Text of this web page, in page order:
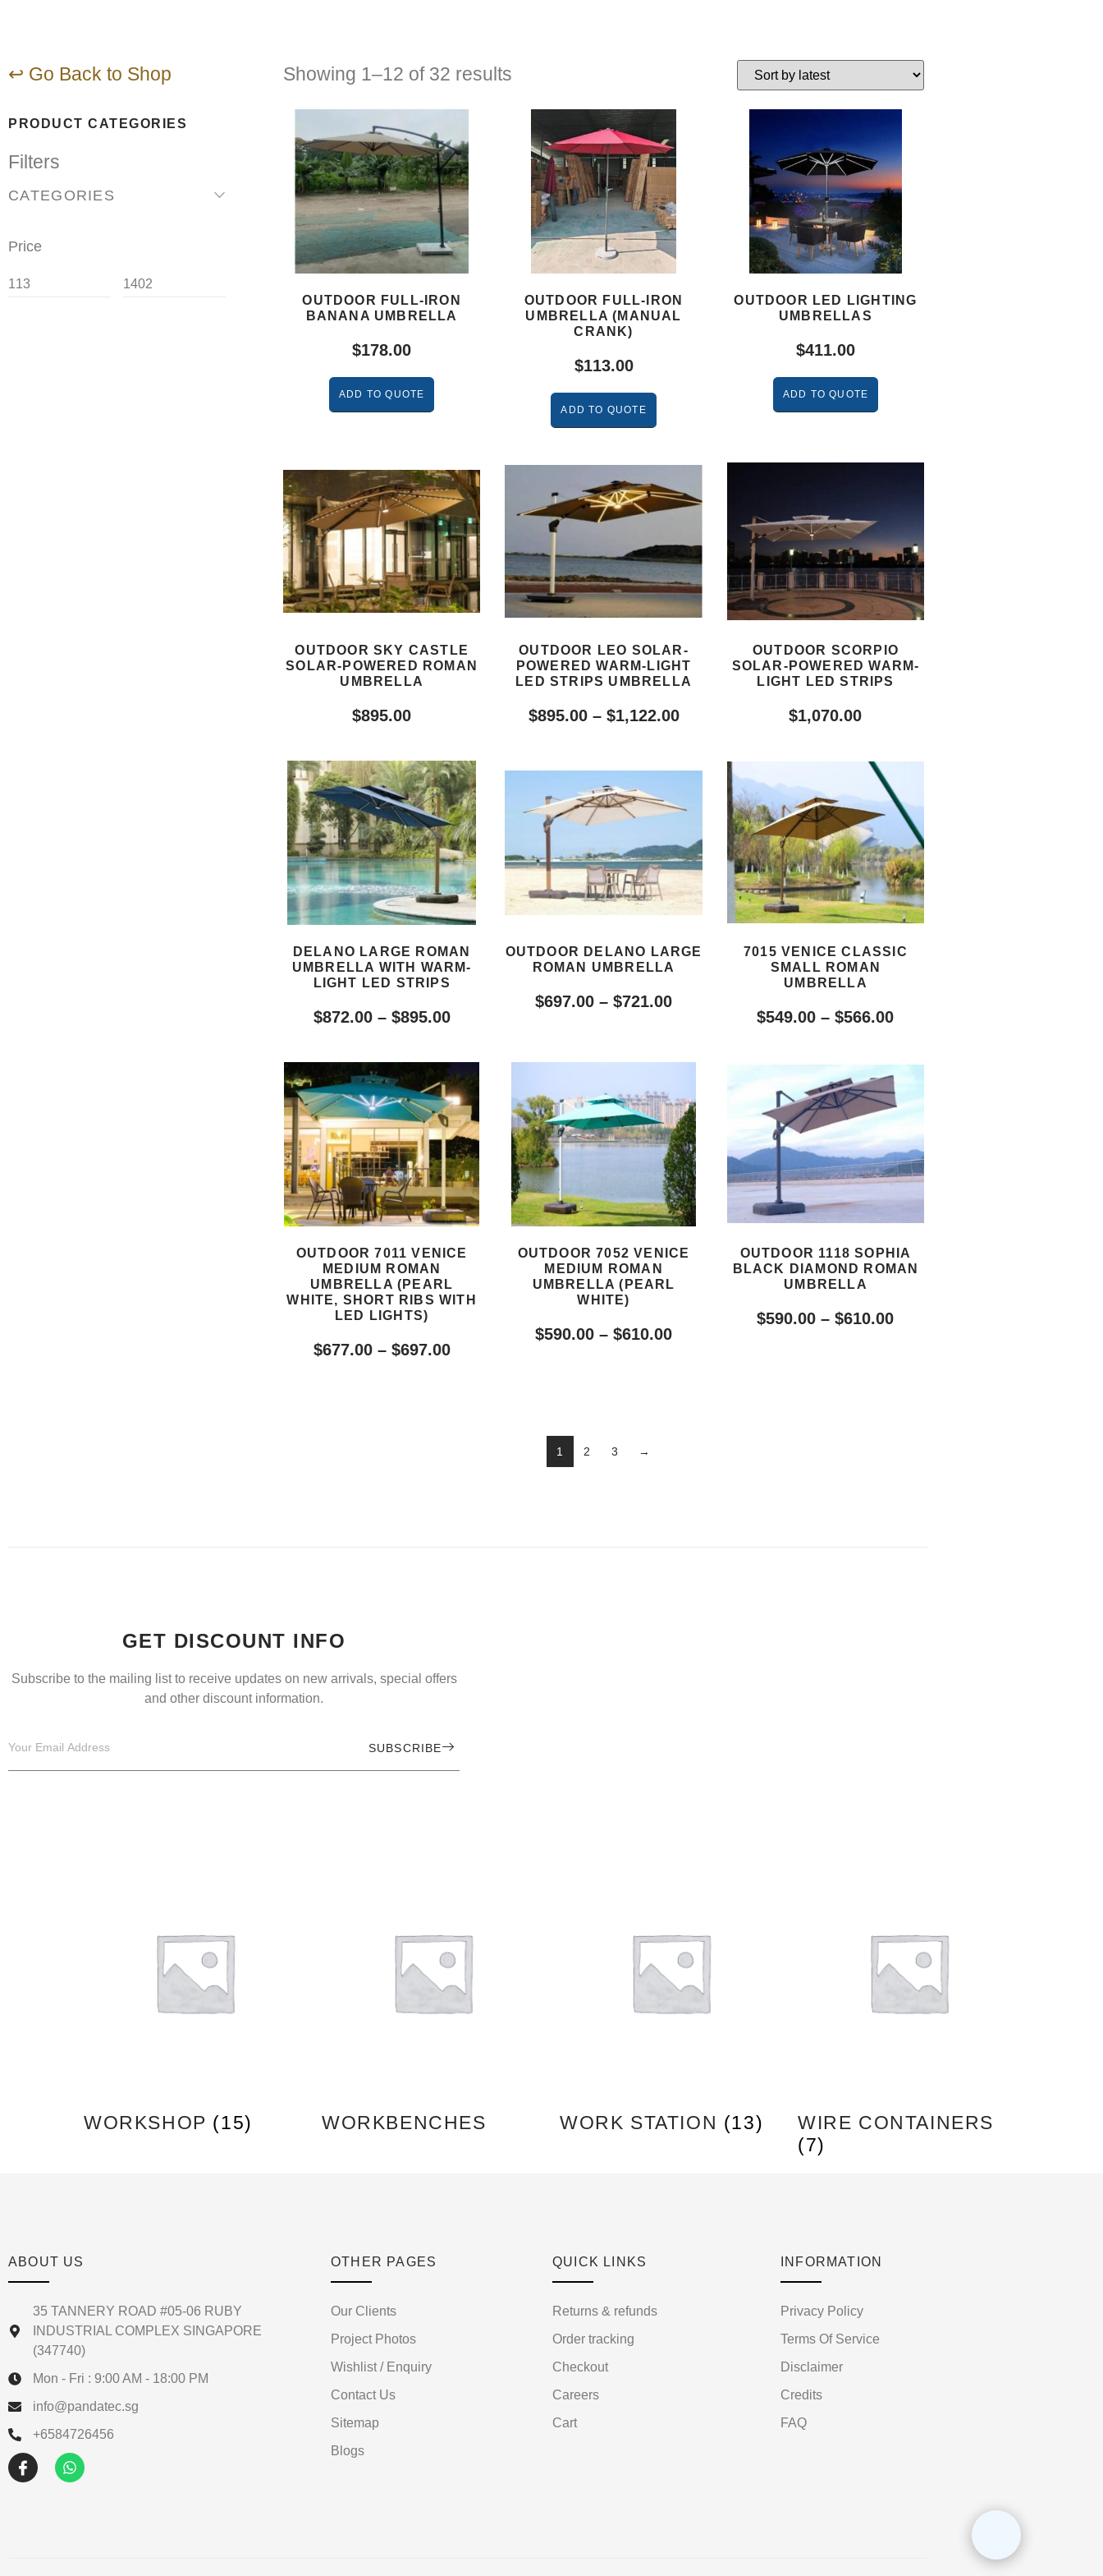
↩ Go Back to Shop
PRODUCT CATEGORIES
Filters
CATEGORIES
Price
Showing 1–12 of 32 results
OUTDOOR FULL-IRON
BANANA UMBRELLA
$178.00
ADD TO QUOTE
OUTDOOR FULL-IRON
UMBRELLA (MANUAL
CRANK)
$113.00
ADD TO QUOTE
OUTDOOR LED LIGHTING
UMBRELLAS
$411.00
ADD TO QUOTE
OUTDOOR SKY CASTLE
SOLAR-POWERED ROMAN
UMBRELLA
$895.00
OUTDOOR LEO SOLAR-
POWERED WARM-LIGHT
LED STRIPS UMBRELLA
$895.00 – $1,122.00
OUTDOOR SCORPIO
SOLAR-POWERED WARM-
LIGHT LED STRIPS
$1,070.00
DELANO LARGE ROMAN
UMBRELLA WITH WARM-
LIGHT LED STRIPS
$872.00 – $895.00
OUTDOOR DELANO LARGE
ROMAN UMBRELLA
$697.00 – $721.00
7015 VENICE CLASSIC
SMALL ROMAN
UMBRELLA
$549.00 – $566.00
OUTDOOR 7011 VENICE
MEDIUM ROMAN
UMBRELLA (PEARL
WHITE, SHORT RIBS WITH
LED LIGHTS)
$677.00 – $697.00
OUTDOOR 7052 VENICE
MEDIUM ROMAN
UMBRELLA (PEARL
WHITE)
$590.00 – $610.00
OUTDOOR 1118 SOPHIA
BLACK DIAMOND ROMAN
UMBRELLA
$590.00 – $610.00
1 2 3 →
GET DISCOUNT INFO
Subscribe to the mailing list to receive updates on new arrivals, special offers
and other discount information.
SUBSCRIBE
WORKSHOP (15) WORKBENCHES WORK STATION (13)
WIRE CONTAINERS
(7)
ABOUT US
35 TANNERY ROAD #05-06 RUBY
INDUSTRIAL COMPLEX SINGAPORE
(347740)
Mon - Fri : 9:00 AM - 18:00 PM
info@pandatec.sg
+6584726456
OTHER PAGES
Our Clients
Project Photos
Wishlist / Enquiry
Contact Us
Sitemap
Blogs
QUICK LINKS
Returns & refunds
Order tracking
Checkout
Careers
Cart
INFORMATION
Privacy Policy
Terms Of Service
Disclaimer
Credits
FAQ